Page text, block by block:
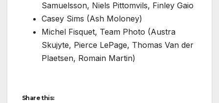
Samuelsson, Niels Pittomvils, Finley Gaio
Casey Sims (Ash Moloney)
Michel Fisquet, Team Photo (Austra
Skujyte, Pierce LePage, Thomas Van der
Plaetsen, Romain Martin)
Share this: